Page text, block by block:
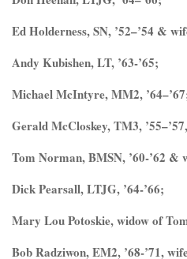
Ed Holderness, SN, ’52–’54 &
Andy Kubishen, LT, ’63-’65;
Michael McIntyre, MM2,
Gerald McCloskey, TM3,
Tom Norman, BMSN, ’60-’62 &
Dick Pearsall, LTJG, ’64-’66;
Mary Lou Potoskie, widow of
Bob Radziwon, EM2, ’68-’71,